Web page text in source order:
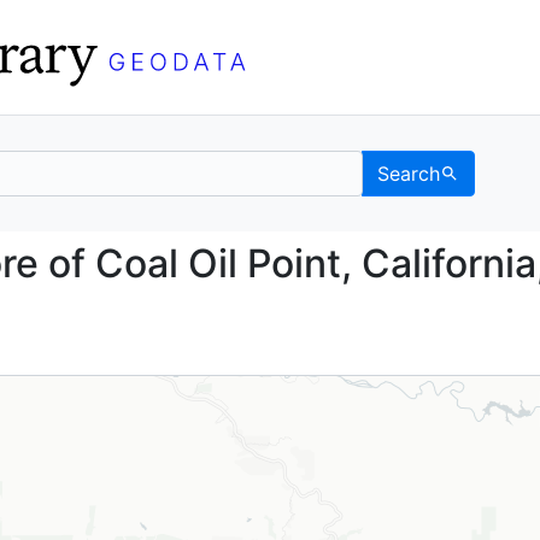
Search
of Coal Oil
of Coal Oil Point,